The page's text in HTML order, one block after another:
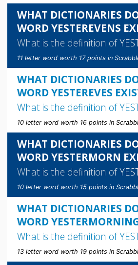
WHAT DICTIONARIES
WORD YESTEREVENS
What is the definition of
11 letter word worth 17 points in
WHAT DICTIONARIES
WORD YESTEREVES
What is the definition of
10 letter word worth 16 points in
WHAT DICTIONARIES
WORD YESTERMORN
What is the definition of
10 letter word worth 15 points in
WHAT DICTIONARIES
WORD
What is the definition of
13 letter word worth 19 points in